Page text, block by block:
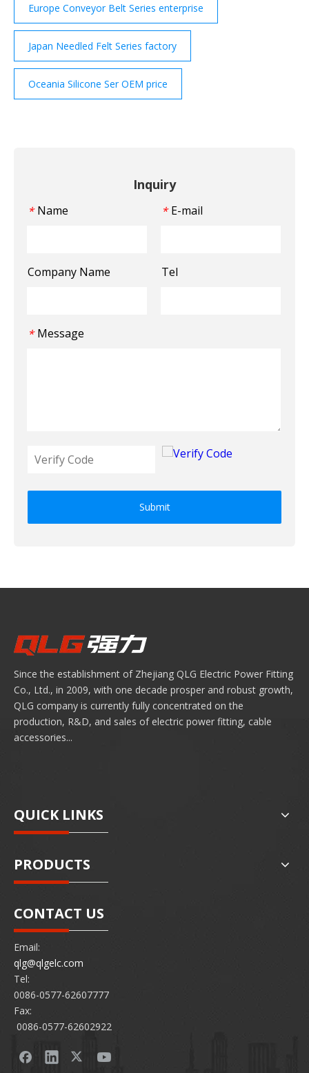
Europe Conveyor Belt Series enterprise
Japan Needled Felt Series factory
Oceania Silicone Ser OEM price
Inquiry
* Name * E-mail
Company Name Tel
* Message
Submit
Since the establishment of Zhejiang QLG Electric Power Fitting
Co., Ltd., in 2009, with one decade prosper and robust growth,
QLG company is currently fully concentrated on the
production, R&D, and sales of electric power fitting, cable
accessories...
QUICK LINKS
PRODUCTS
CONTACT US
Email:
qlg@qlgelc.com
Tel:
0086-0577-62607777
Fax:
0086-0577-62602922